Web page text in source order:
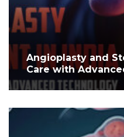
Angioplasty and
Care with